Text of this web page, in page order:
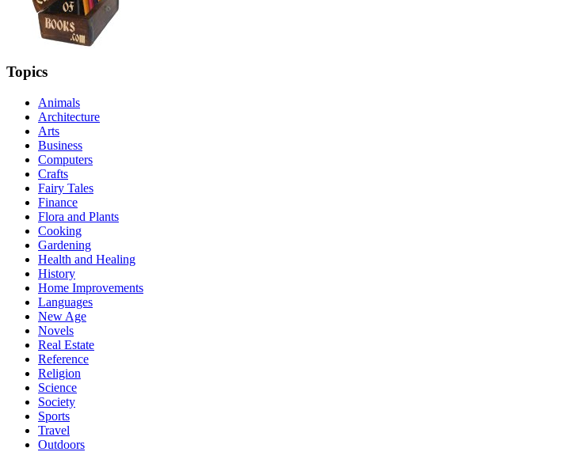
Topics
Animals
Architecture
Arts
Business
Computers
Crafts
Fairy Tales
Finance
Flora and Plants
Cooking
Gardening
Health and Healing
History
Home Improvements
Languages
New Age
Novels
Real Estate
Reference
Religion
Science
Society
Sports
Travel
Outdoors